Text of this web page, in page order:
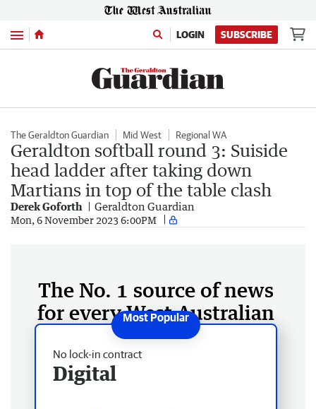
Menu LOGIN SUBSCRIBE
The Geraldton Guardian Mid West Regional WA
Geraldton softball round 3: Suiside
head ladder after taking down
Martians in top of the table clash
Derek Goforth Geraldton Guardian
Mon, 6 November 2023 6:00PM
The No. 1 source of news
for every West Australian
No lock-in contract
Digital